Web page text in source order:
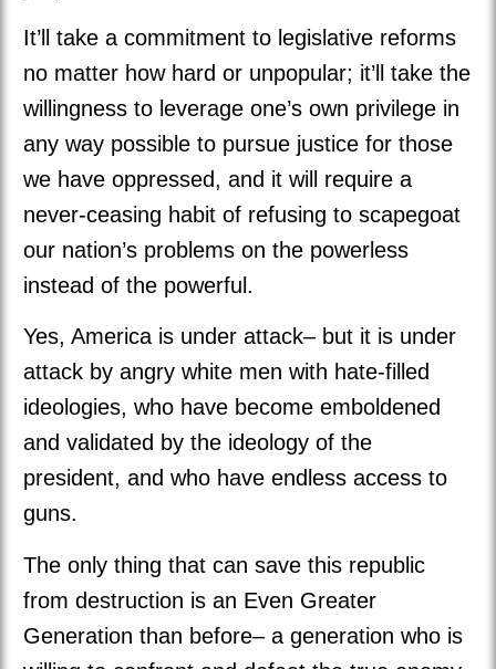
It’ll take a commitment to legislative reforms
no matter how hard or unpopular; it’ll take the
willingness to leverage one’s own privilege in
any way possible to pursue justice for those
we have oppressed, and it will require a
never-ceasing habit of refusing to scapegoat
our nation’s problems on the powerless
instead of the powerful.
Yes, America is under attack– but it is under
attack by angry white men with hate-filled
ideologies, who have become emboldened
and validated by the ideology of the
president, and who have endless access to
guns.
The only thing that can save this republic
from destruction is an Even Greater
Generation than before– a generation who is